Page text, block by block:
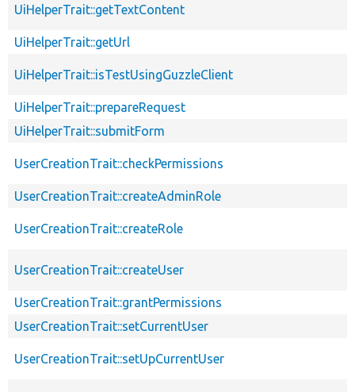
UiHelperTrait::getTextContent
UiHelperTrait::getUrl
UiHelperTrait::isTestUsingGuzzleClient
UiHelperTrait::prepareRequest
UiHelperTrait::submitForm
UserCreationTrait::checkPermissions
UserCreationTrait::createAdminRole
UserCreationTrait::createRole
UserCreationTrait::createUser
UserCreationTrait::grantPermissions
UserCreationTrait::setCurrentUser
UserCreationTrait::setUpCurrentUser